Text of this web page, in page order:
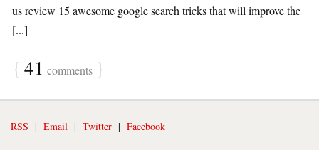
us review 15 awesome google search tricks that will improve the
[...]
{ 41 comments }
RSS | Email | Twitter | Facebook